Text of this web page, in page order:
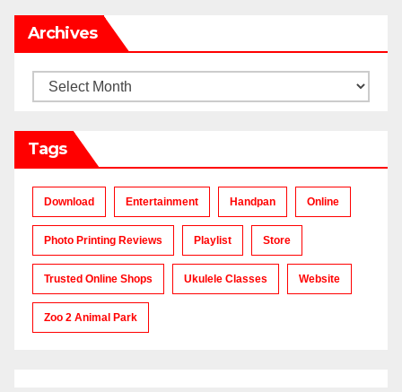
Archives
Archives
Tags
Download Entertainment Handpan Online
Photo Printing Reviews Playlist Store
Trusted Online Shops Ukulele Classes Website
Zoo 2 Animal Park